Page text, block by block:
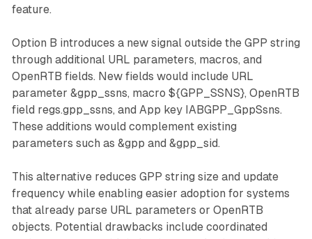
feature.
Option B introduces a new signal outside the GPP string
through additional URL parameters, macros, and
OpenRTB fields. New fields would include URL
parameter &gpp_ssns, macro ${GPP_SSNS}, OpenRTB
field regs.gpp_ssns, and App key IABGPP_GppSsns.
These additions would complement existing
parameters such as &gpp and &gpp_sid.
This alternative reduces GPP string size and update
frequency while enabling easier adoption for systems
that already parse URL parameters or OpenRTB
objects. Potential drawbacks include coordinated